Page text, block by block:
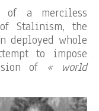
of a merciless
Stalinism, the
deployed whole
to impose
of « world